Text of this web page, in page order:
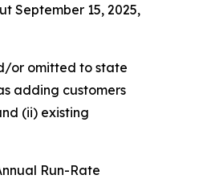
September 15, 2025,
or omitted to state
adding customers
(ii) existing
Run-Rate